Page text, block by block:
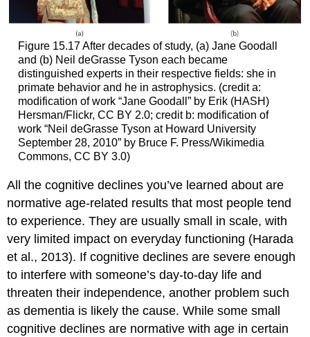
Figure 15.17 After decades of study, (a) Jane Goodall
and (b) Neil deGrasse Tyson each became
distinguished experts in their respective fields: she in
primate behavior and he in astrophysics. (credit a:
modification of work “Jane Goodall” by Erik (HASH)
Hersman/Flickr, CC BY 2.0; credit b: modification of
work “Neil deGrasse Tyson at Howard University
September 28, 2010” by Bruce F. Press/Wikimedia
Commons, CC BY 3.0)
All the cognitive declines you’ve learned about are
normative age-related results that most people tend
to experience. They are usually small in scale, with
very limited impact on everyday functioning (Harada
et al., 2013). If cognitive declines are severe enough
to interfere with someone’s day-to-day life and
threaten their independence, another problem such
as dementia is likely the cause. While some small
cognitive declines are normative with age in certain